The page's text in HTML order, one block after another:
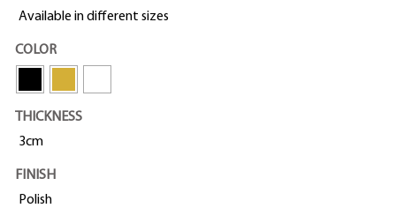
Available in different sizes
COLOR
THICKNESS
3cm
FINISH
Polish